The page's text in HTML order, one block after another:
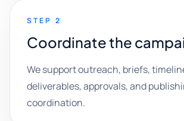
STEP 2
Coordinate the
We support outreach, briefs,
deliverables, approvals, and
coordination.